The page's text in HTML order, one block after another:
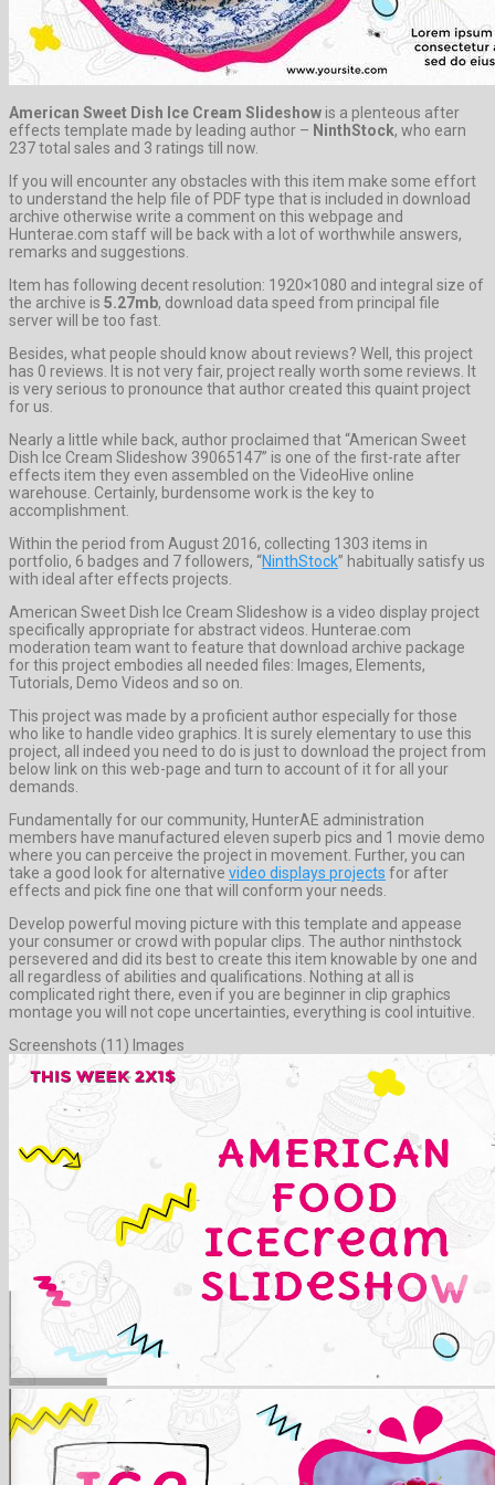
American Sweet Dish Ice Cream Slideshow is a plenteous after
effects template made by leading author – NinthStock, who earn
237 total sales and 3 ratings till now.
If you will encounter any obstacles with this item make some effort
to understand the help file of PDF type that is included in download
archive otherwise write a comment on this webpage and
Hunterae.com staff will be back with a lot of worthwhile answers,
remarks and suggestions.
Item has following decent resolution: 1920×1080 and integral size of
the archive is 5.27mb, download data speed from principal file
server will be too fast.
Besides, what people should know about reviews? Well, this project
has 0 reviews. It is not very fair, project really worth some reviews. It
is very serious to pronounce that author created this quaint project
for us.
Nearly a little while back, author proclaimed that “American Sweet
Dish Ice Cream Slideshow 39065147” is one of the first-rate after
effects item they even assembled on the VideoHive online
warehouse. Certainly, burdensome work is the key to
accomplishment.
Within the period from August 2016, collecting 1303 items in
portfolio, 6 badges and 7 followers, “NinthStock” habitually satisfy us
with ideal after effects projects.
American Sweet Dish Ice Cream Slideshow is a video display project
specifically appropriate for abstract videos. Hunterae.com
moderation team want to feature that download archive package
for this project embodies all needed files: Images, Elements,
Tutorials, Demo Videos and so on.
This project was made by a proficient author especially for those
who like to handle video graphics. It is surely elementary to use this
project, all indeed you need to do is just to download the project from
below link on this web-page and turn to account of it for all your
demands.
Fundamentally for our community, HunterAE administration
members have manufactured eleven superb pics and 1 movie demo
where you can perceive the project in movement. Further, you can
take a good look for alternative video displays projects for after
effects and pick fine one that will conform your needs.
Develop powerful moving picture with this template and appease
your consumer or crowd with popular clips. The author ninthstock
persevered and did its best to create this item knowable by one and
all regardless of abilities and qualifications. Nothing at all is
complicated right there, even if you are beginner in clip graphics
montage you will not cope uncertainties, everything is cool intuitive.
Screenshots (11) Images